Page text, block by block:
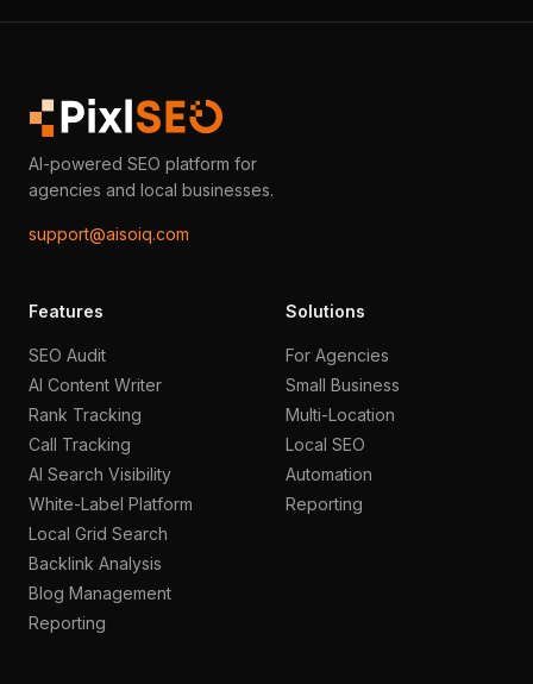
AI-powered SEO platform for
agencies and local businesses.
support@aisoiq.com
Features
SEO Audit
AI Content Writer
Rank Tracking
Call Tracking
AI Search Visibility
White-Label Platform
Local Grid Search
Backlink Analysis
Blog Management
Reporting
Solutions
For Agencies
Small Business
Multi-Location
Local SEO
Automation
Reporting